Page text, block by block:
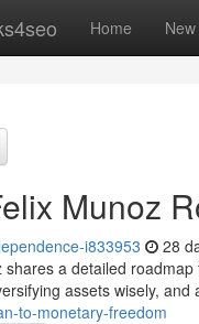
Home New
Munoz
i833953 28
shares a detailed
assets wisely, and
to-monetary-freedom